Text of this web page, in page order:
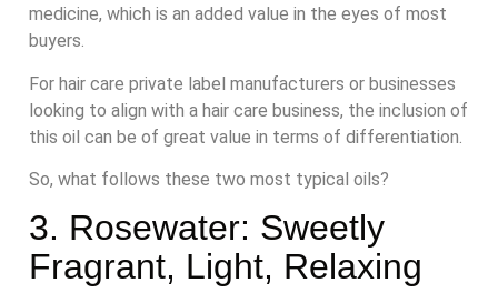
medicine, which is an added value in the eyes of most
buyers.
For hair care private label manufacturers or businesses
looking to align with a hair care business, the inclusion of
this oil can be of great value in terms of differentiation.
So, what follows these two most typical oils?
3. Rosewater: Sweetly
Fragrant, Light, Relaxing